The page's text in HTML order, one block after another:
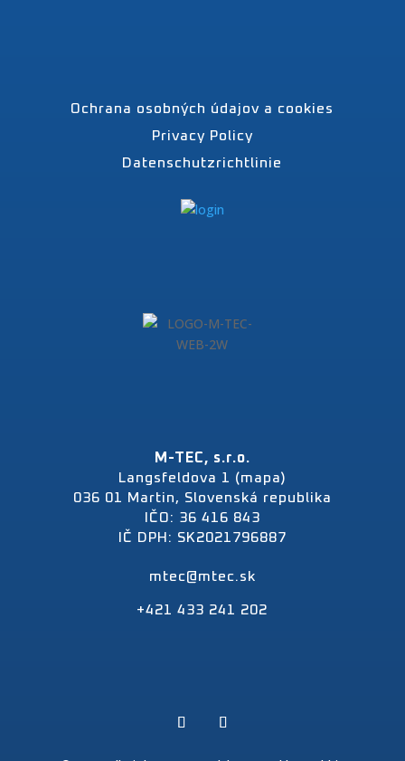
Ochrana osobných údajov a cookies
Privacy Policy
Datenschutzrichtlinie
M-TEC, s.r.o.
Langsfeldova 1 (mapa)
036 01 Martin, Slovenská republika
IČO: 36 416 843
IČ DPH: SK2021796887
mtec@mtec.sk
+421 433 241 202